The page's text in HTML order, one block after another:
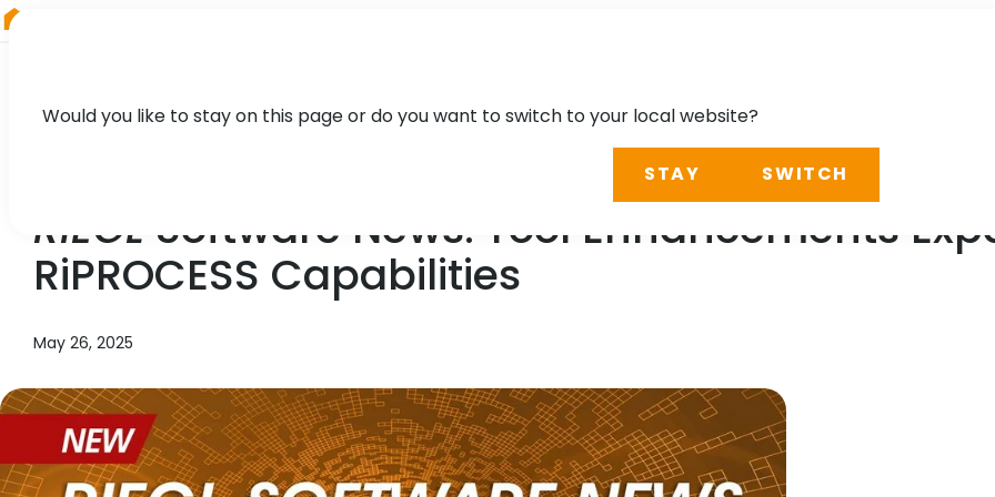
RIEGL Software News: Tool Enhancements
RiPROCESS Capabilities
May 26, 2025
Would you like to stay on this page or do you want to switch to your local website?
STAY SWITCH